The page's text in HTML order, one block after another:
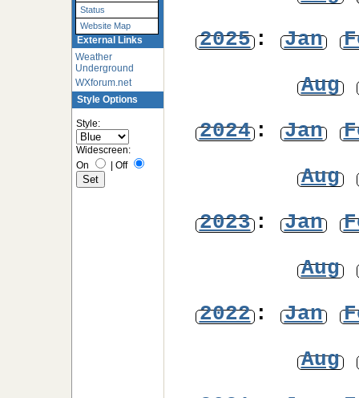
Status
Website Map
External Links
Weather
Underground
WXforum.net
Style Options
Style:
Widescreen:
On
| Off
2025: Jan
Aug
2024: Jan
Aug
2023: Jan
Aug
2022: Jan
Aug